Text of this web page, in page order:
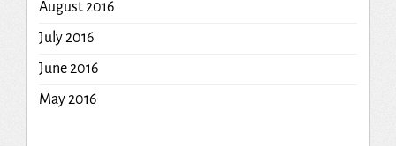
August 2016
July 2016
June 2016
May 2016